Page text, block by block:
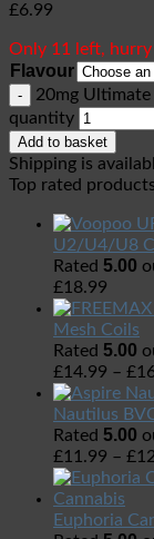
£6.99
Only 11 left, hurry
Flavour
20mg
quantity
Add to basket
Shipping is
Top rated products
U2/U4/U8
Rated 5.00
£18.99
Mesh Coils
Rated 5.00
£14.99 – £
Nautilus
Rated 5.00
£11.99 – £
Euphoria